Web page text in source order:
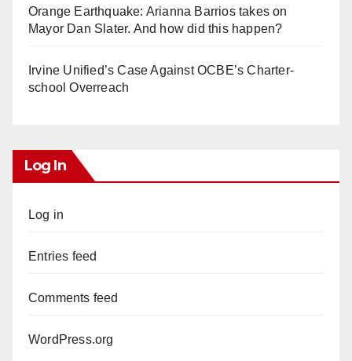
Orange Earthquake: Arianna Barrios takes on
Mayor Dan Slater. And how did this happen?
Irvine Unified’s Case Against OCBE’s Charter-
school Overreach
Log In
Log in
Entries feed
Comments feed
WordPress.org